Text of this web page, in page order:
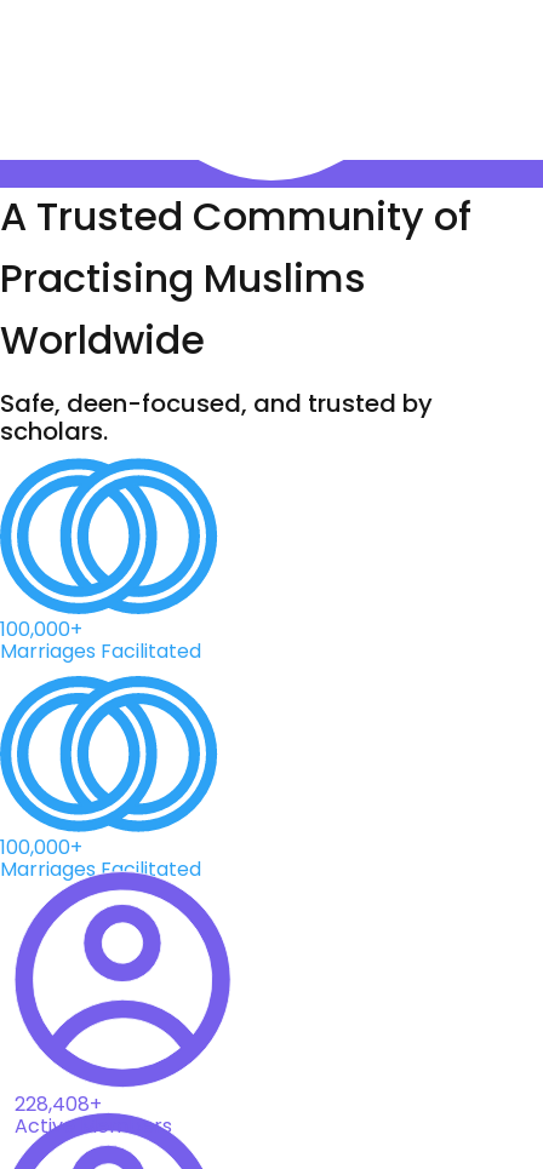
A Trusted Community of
Practising Muslims
Worldwide
Safe, deen-focused, and trusted by
scholars.
100,000+
Marriages Facilitated
100,000+
Marriages Facilitated
228,408+
Active Members